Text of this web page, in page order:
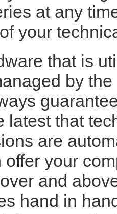
at any
your
that is
by
latest that
are
offer your
and
hand in